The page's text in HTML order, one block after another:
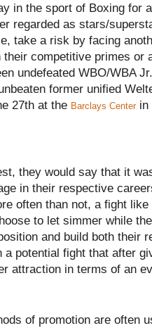
in the sport of Boxing for
regarded as stars/
take a risk by facing
their competitive primes or
undefeated WBO/WBA
former unified
27th at the Barclays Centerin
they would say that it
in their respective
often than not, a fight
to let simmer while
and build both their
a potential fight that after
attraction in terms of an
of promotion are often